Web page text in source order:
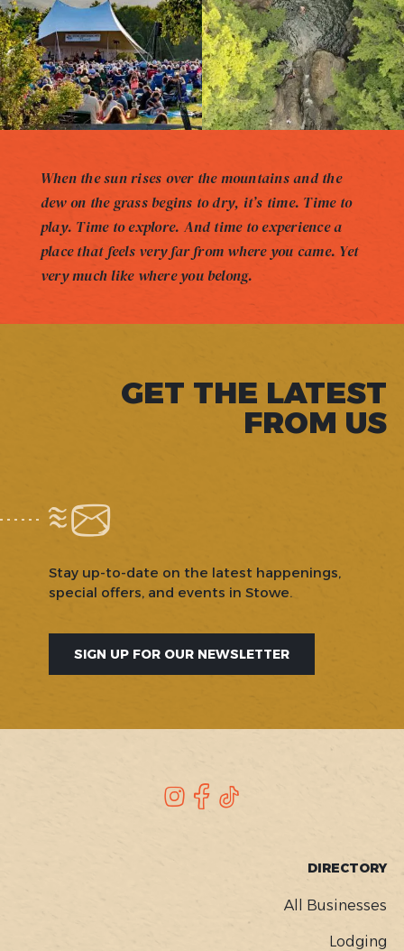
When the sun rises over the mountains and the
dew on the grass begins to dry, it’s time. Time to
play. Time to explore. And time to experience a
place that feels very far from where you came. Yet
very much like where you belong.
GET THE LATEST
FROM US
Stay up-to-date on the latest happenings,
special offers, and events in Stowe.
SIGN UP FOR OUR NEWSLETTER
Instagram
Facebook
DIRECTORY
All Businesses
Lodging